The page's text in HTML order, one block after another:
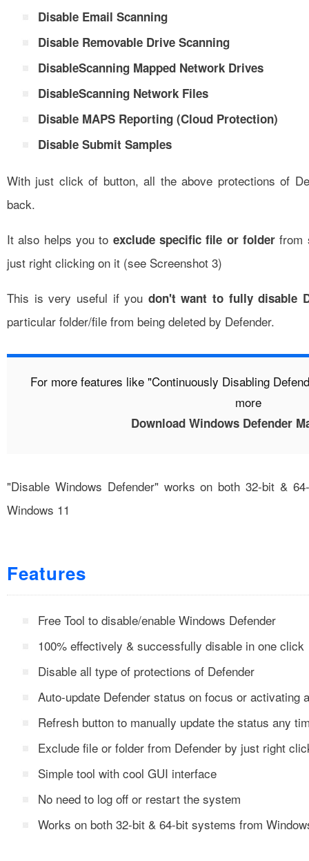
Disable Email Scanning
Disable Removable Drive Scanning
DisableScanning Mapped Network Drives
DisableScanning Network Files
Disable MAPS Reporting (Cloud Protection)
Disable Submit Samples
With just click of button, all the above protections of
back.
It also helps you to exclude specific file or folder from
just right clicking on it (see Screenshot 3)
This is very useful if you don't want to fully disable
particular folder/file from being deleted by Defender.
For more features like "Continuously Disabling
more
Download Windows Defender
"Disable Windows Defender" works on both 32-bit &
Windows 11
Features
Free Tool to disable/enable Windows Defender
100% effectively & successfully disable in one click
Disable all type of protections of Defender
Auto-update Defender status on focus or activating
Refresh button to manually update the status any
Exclude file or folder from Defender by just right
Simple tool with cool GUI interface
No need to log off or restart the system
Works on both 32-bit & 64-bit systems from